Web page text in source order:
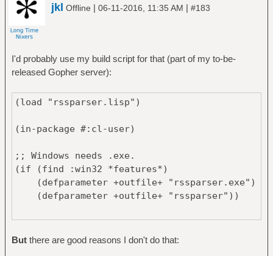
jkl Offline | 06-11-2016, 11:35 AM | #183
I'd probably use my build script for that (part of my to-be-
released Gopher server):
(load "rssparser.lisp")
(in-package #:cl-user)
;; Windows needs .exe.
(if (find :win32 *features*)
(defparameter +outfile+ "rssparser.exe")
(defparameter +outfile+ "rssparser"))
(if
;; SBCL with zlib support will provide a
Butthere are good reasons I don't do that: